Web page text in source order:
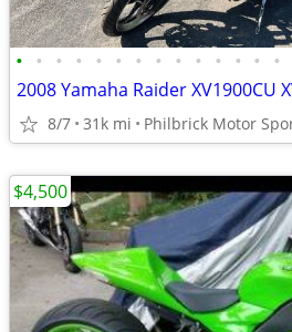
• • • • • • • • • • • • • •
8/7 31k mi Philbrick Motor
$4,500